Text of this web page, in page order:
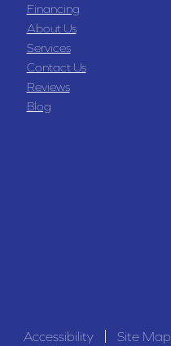
Financing
About Us
Services
Contact Us
Reviews
Blog
Accessibility Site Map